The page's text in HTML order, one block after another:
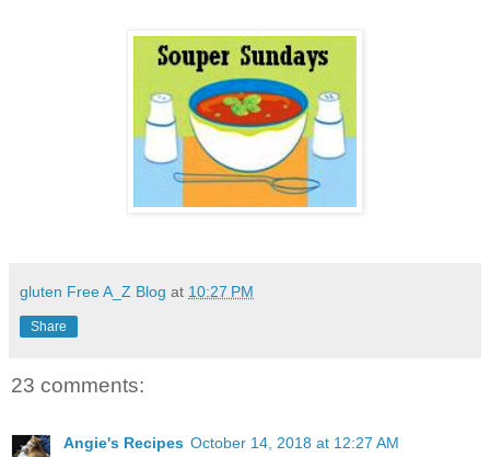
gluten Free A_Z Blog at 10:27 PM
Share
23 comments:
Angie's Recipes October 14, 2018 at 12:27 AM